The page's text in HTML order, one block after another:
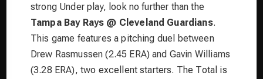
strong Under play, look no further than the
Tampa Bay Rays @ Cleveland Guardians.
This game features a pitching duel between
Drew Rasmussen (2.45 ERA) and Gavin Williams
(3.28 ERA), two excellent starters. The Total is